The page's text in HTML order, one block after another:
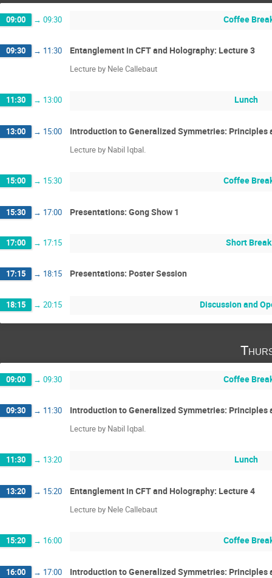
09:00 → 09:30 Coffee
09:30 → 11:30 Entanglement in CFT and Holography: Lecture 3
Lecture by Nele Callebaut
11:30 → 13:00 Lunch
13:00 → 15:00 Introduction to Generalized Symmetries: Principles
Lecture by Nabil Iqbal.
15:00 → 15:30 Coffee
15:30 → 17:00 Presentations: Gong Show 1
17:00 → 17:15 Short Break
17:15 → 18:15 Presentations: Poster Session
18:15 → 20:15 Discussion and
09:00 → 09:30 Coffee
09:30 → 11:30 Introduction to Generalized Symmetries: Principles
Lecture by Nabil Iqbal.
11:30 → 13:20 Lunch
13:20 → 15:20 Entanglement in CFT and Holography: Lecture 4
Lecture by Nele Callebaut
15:20 → 16:00 Coffee
16:00 → 17:00 Introduction to Generalized Symmetries: